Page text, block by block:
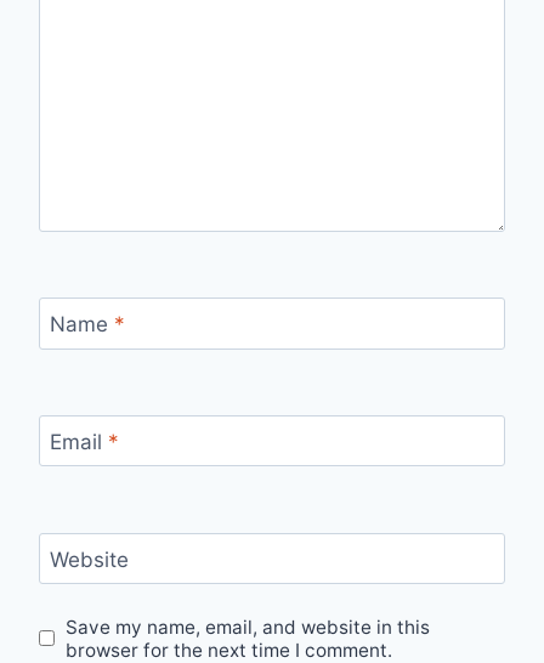
Name *
Email *
Website
Save my name, email, and website in this
browser for the next time I comment.